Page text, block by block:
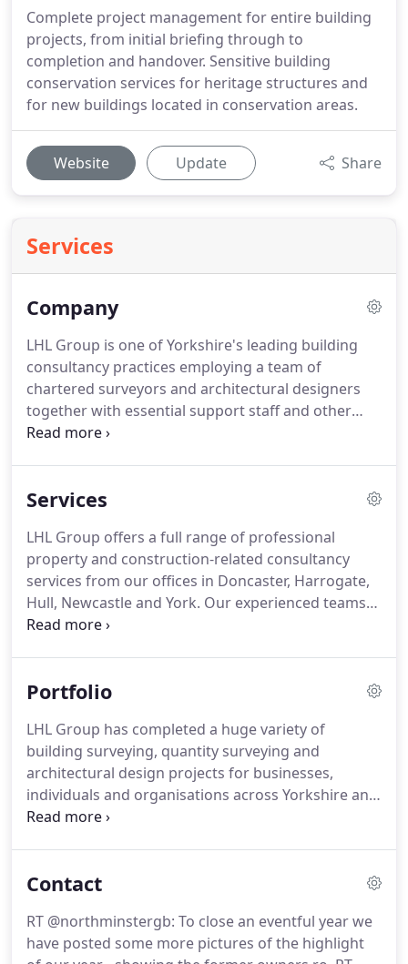
Complete project management for entire building
projects, from initial briefing through to
completion and handover. Sensitive building
conservation services for heritage structures and
for new buildings located in conservation areas.
Website Update Share
Services
Company
LHL Group is one of Yorkshire's leading building
consultancy practices employing a team of
chartered surveyors and architectural designers
together with essential support staff and other
professional services.
architectural designers provide high-quality
private, public-sector and third-sector clients
across the UK.LHL was formed by the merger in
2005 of two well-established firms of building
consultants, Lightly & Lightly and Hawley and
Partners.
Services
LHL Group offers a full range of professional
property and construction-related consultancy
services from our offices in Doncaster, Harrogate,
Hull, Newcastle and York. Our experienced teams
provide everything from building surveys and
building conservation support.
businesses in a range of sectors to local
authorities, conservation bodies, property
developers and healthcare organisations
throughout the UK.
Portfolio
LHL Group has completed a huge variety of
building surveying, quantity surveying and
architectural design projects for businesses,
individuals and organisations across Yorkshire and
the UK.We work in a wide range of industry
many more.
Walmgate, comprises of six new build
contemporary town houses, and two period
Contact
RT @northminstergb: To close an eventful year we
have posted some more pictures of the highlight